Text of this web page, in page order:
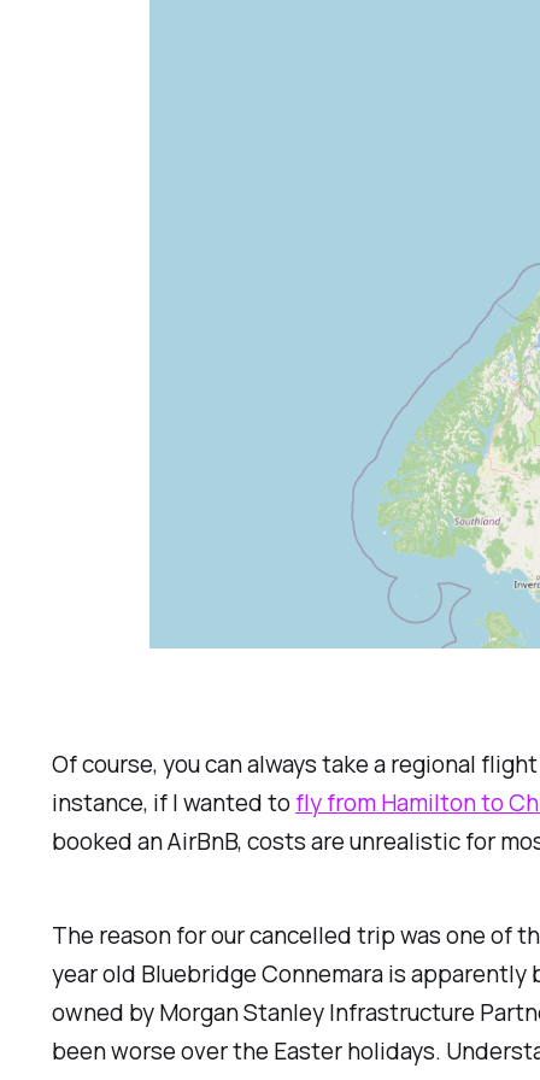
Of course, you can always take a regional
instance, if I wanted tofly from Hamilton to
booked an AirBnB, costs are unrealistic for
The reason for our cancelled trip was one of
year old BluebridgeConnemarais apparently
owned by Morgan Stanley Infrastructure
been worse over the Easter holidays.